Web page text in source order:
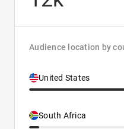
Audience location by
United States
South Africa